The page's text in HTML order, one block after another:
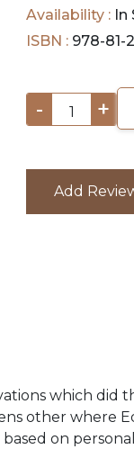
persons
Availability :
ISBN : 978-81-
- 1 +
Add
which did
other where
on